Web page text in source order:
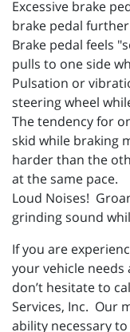
Excessive brake
brake pedal
Brake pedal feels
pulls to one side
Pulsation or
steering wheel
The tendency for
skid while braking
harder than the
at the same pace.
Loud Noises!
grinding sound
If you are
your vehicle
don’t hesitate to
Services, Inc. Our
ability necessary